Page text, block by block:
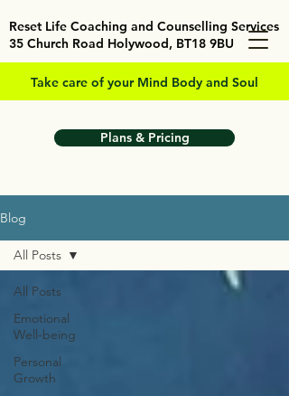
Take care of your Mind Body and Soul
Plans & Pricing
Reset Life Coaching and Counselling Services
35 Church Road Holywood, BT18 9BU
Blog
All Posts
Emotional
Well-being
Personal
Growth
All Posts